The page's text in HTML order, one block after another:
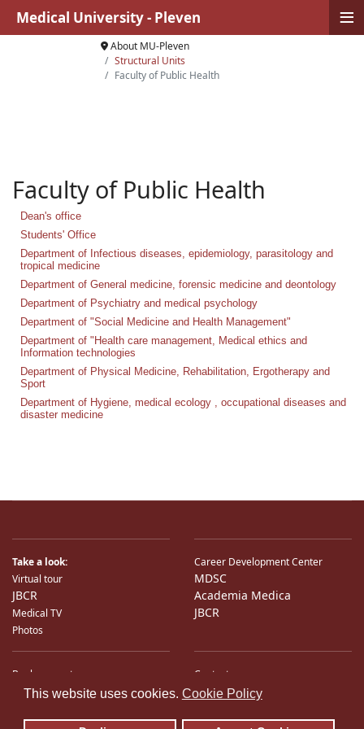
This website uses cookies. Cookie Policy
About MU-Pleven
Structural Units
Faculty of Public Health
Faculty of Public Health
Dean's office
Students' Office
Department of Infectious diseases, epidemiology, parasitology and
tropical medicine
Department of General medicine, forensic medicine and deontology
Department of Psychiatry and medical psychology
Department of "Social Medicine and Health Management"
Department of "Health care management, Medical ethics and
Information technologies
Department of Physical Medicine, Rehabilitation, Ergotherapy and
Sport
Department of Hygiene, medical ecology , occupational diseases and
disaster medicine
Take a look:
Virtual tour
JBCR
Medical TV
Photos
Career Development Center
MDSC
Academia Medica
JBCR
Bank accounts
International Partners
Contacts
Location
E-Mail
Medical University - Pleven ≡